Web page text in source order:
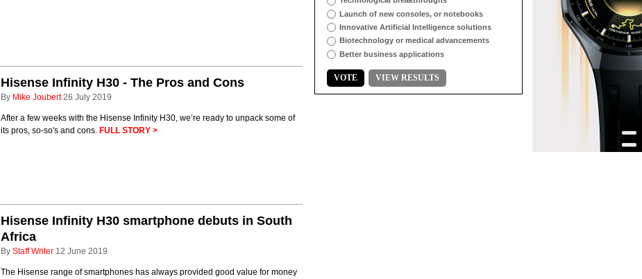
Hisense Infinity H30 - The Pros and Cons
By Mike Joubert 26 July 2019
After a few weeks with the Hisense Infinity H30, we’re ready to unpack some of
its pros, so-so's and cons. FULL STORY >
Hisense Infinity H30 smartphone debuts in South
Africa
By Staff Writer 12 June 2019
The Hisense range of smartphones has always provided good value for money
Launch of new consoles, or notebooks
Innovative Artificial Intelligence solutions
Biotechnology or medical advancements
Better business applications
VOTE VIEW RESULTS